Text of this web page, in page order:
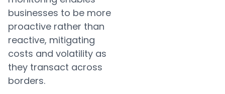
businesses to be more
proactive rather than
reactive, mitigating
costs and volatility as
they transact across
borders.